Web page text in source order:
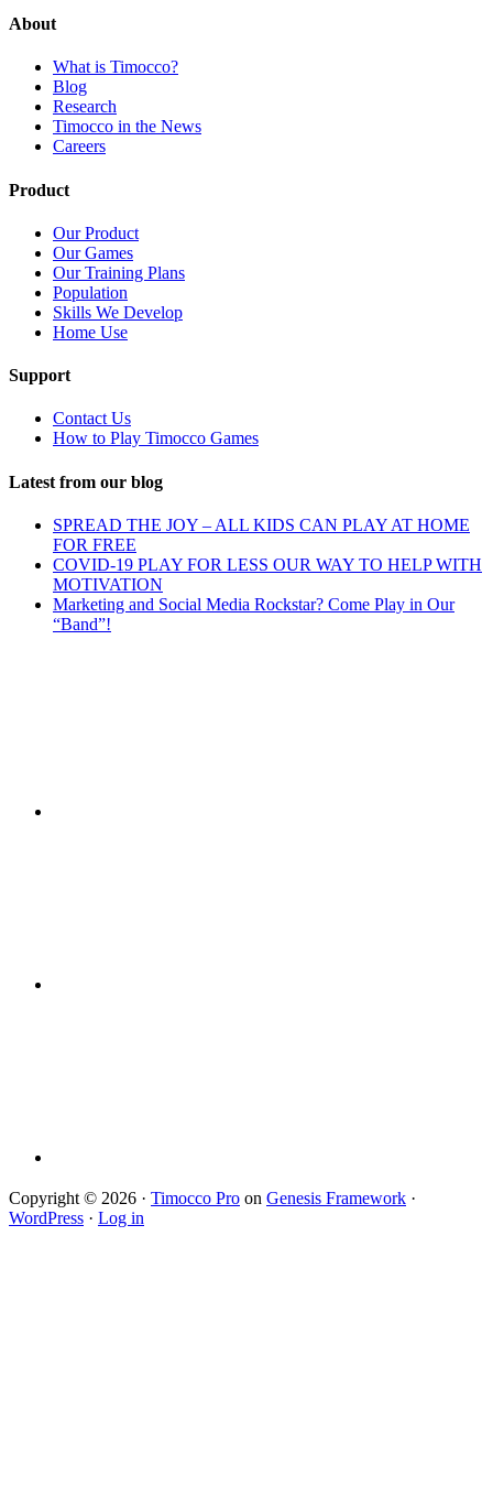
About
What is Timocco?
Blog
Research
Timocco in the News
Careers
Product
Our Product
Our Games
Our Training Plans
Population
Skills We Develop
Home Use
Support
Contact Us
How to Play Timocco Games
Latest from our blog
SPREAD THE JOY – ALL KIDS CAN PLAY AT HOME
FOR FREE
COVID-19 PLAY FOR LESS OUR WAY TO HELP WITH
MOTIVATION
Marketing and Social Media Rockstar? Come Play in Our
“Band”!
Copyright © 2026 · Timocco Pro on Genesis Framework ·
WordPress · Log in